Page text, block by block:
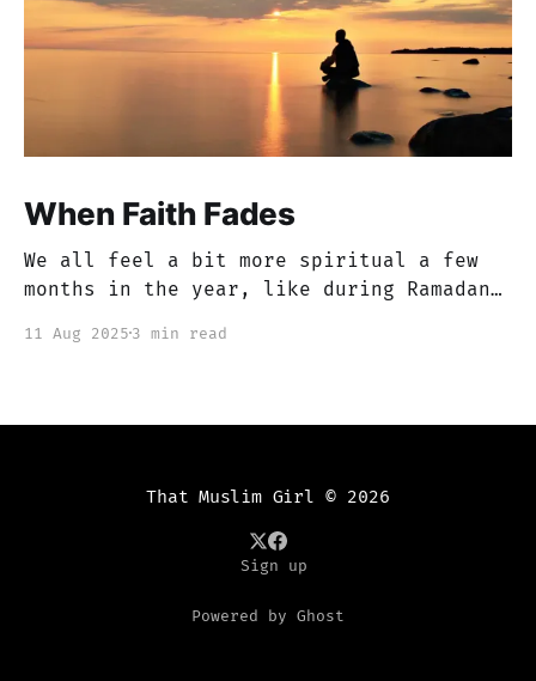
When Faith Fades
We all feel a bit more spiritual a few
months in the year, like during Ramadan
me, there are months that just feel like
tend to
11 Aug 2025 3 min read
That Muslim Girl © 2026
Sign up
Powered by Ghost